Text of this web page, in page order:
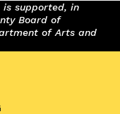
is supported, in
Board of
of Arts and